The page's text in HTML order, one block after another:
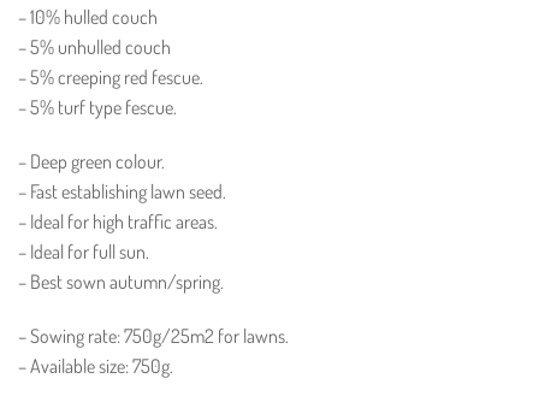
– 10% hulled couch
– 5% unhulled couch
– 5% creeping red fescue.
– 5% turf type fescue.
– Deep green colour.
– Fast establishing lawn seed.
– Ideal for high traffic areas.
– Ideal for full sun.
– Best sown autumn/spring.
– Sowing rate: 750g/25m2 for lawns.
– Available size: 750g.